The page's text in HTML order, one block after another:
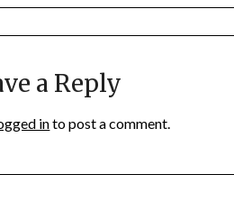
a Reply
into post a comment.